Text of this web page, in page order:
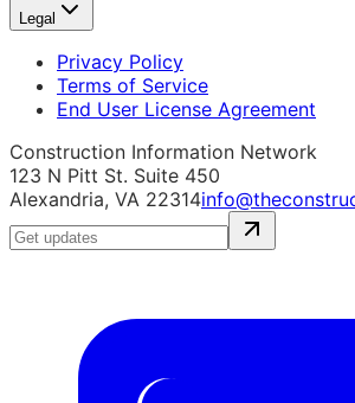
Legal
Privacy Policy
Terms of Service
End User License Agreement
Construction Information Network
123 N Pitt St. Suite 450
Alexandria, VA 22314